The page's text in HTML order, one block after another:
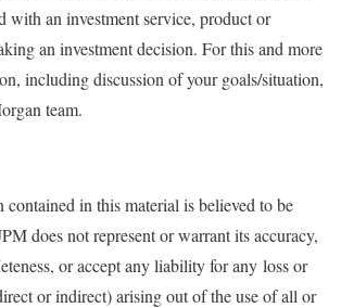
with an investment service, product or
an investment decision. For this and more
including discussion of your goals/situation,
team.
in this material is believed to be
does not represent or warrant its accuracy,
or accept any liability for any loss or
or indirect) arising out of the use of all or